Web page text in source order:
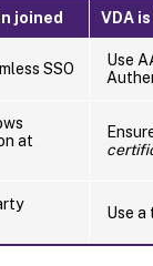
joined VDA
SSO
Use
at
Use a